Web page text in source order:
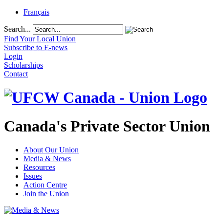
Français
Search...
Find Your Local Union
Subscribe to E-news
Login
Scholarships
Contact
Canada's Private Sector Union
About Our Union
Media & News
Resources
Issues
Action Centre
Join the Union